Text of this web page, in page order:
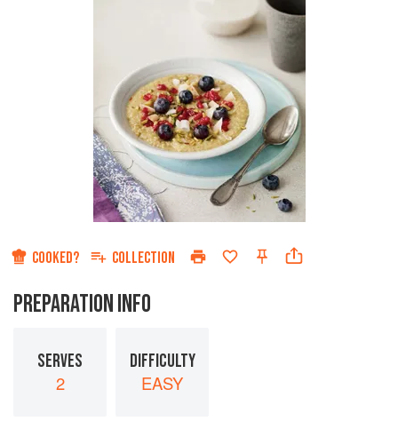
COOKED? COLLECTION
PREPARATION INFO
SERVES
2
DIFFICULTY
EASY